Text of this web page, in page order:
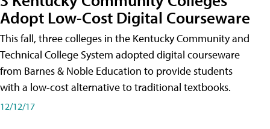
Adopt Low-Cost Digital Courseware
This fall, three colleges in the Kentucky Community and
Technical College System adopted digital courseware
from Barnes & Noble Education to provide students
with a low-cost alternative to traditional textbooks.
12/12/17